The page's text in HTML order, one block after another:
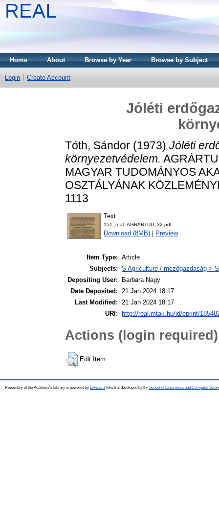
REAL
Home About Browse by Year Browse by Subject
Login Create Account
Jóléti
Tóth, Sándor (1973) Jóléti
környezetvédelem.
MAGYAR TUDOMÁNYOS
OSZTÁLYÁNAK
1113
Text
151_real_AGRARTUD_32.pdf
Download (8MB) Preview
Item Type: Article
Subjects: S Agriculture / mezőgazdaság >
Depositing User:
Barbara Nagy
Date Deposited: 21 Jan 2024 18:17
Last Modified: 21 Jan 2024 18:17
URI:
http://real.mtak.hu/id/eprint/
Actions (login required)
Edit Item
Repository of the Academy's Library is powered by EPrints 3which is developed by the School of Electronics and Computer